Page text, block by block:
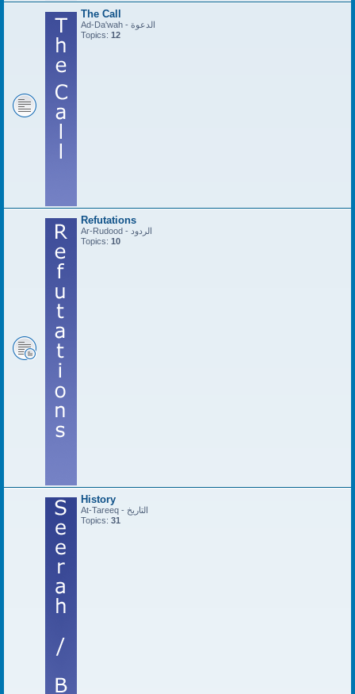
The Call
Ad-Da'wah - الدعوة
Topics: 12
Refutations
Ar-Rudood - الردود
Topics: 10
History
At-Tareeq - التاريخ
Topics: 31